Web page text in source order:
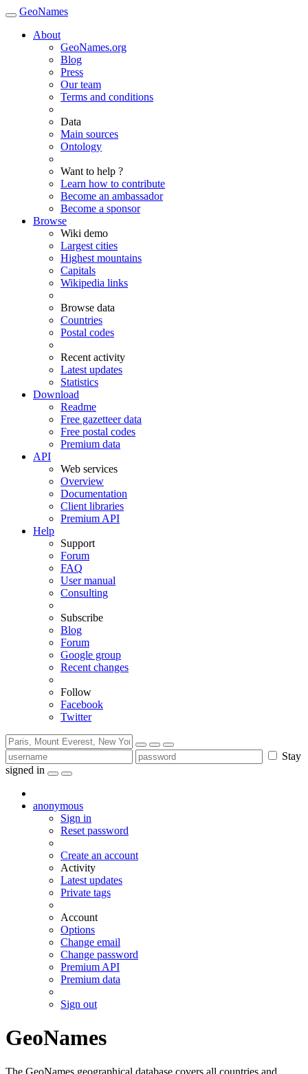
GeoNames
About
GeoNames.org
Blog
Press
Our team
Terms and conditions
Data
Main sources
Ontology
Want to help ?
Learn how to contribute
Become an ambassador
Become a sponsor
Browse
Wiki demo
Largest cities
Highest mountains
Capitals
Wikipedia links
Browse data
Countries
Postal codes
Recent activity
Latest updates
Statistics
Download
Readme
Free gazetteer data
Free postal codes
Premium data
API
Web services
Overview
Documentation
Client libraries
Premium API
Help
Support
Forum
FAQ
User manual
Consulting
Subscribe
Blog
Forum
Google group
Recent changes
Follow
Facebook
Twitter
Stay
signed in
anonymous
Sign in
Reset password
Create an account
Activity
Latest updates
Private tags
Account
Options
Change email
Change password
Premium API
Premium data
Sign out
GeoNames
The GeoNames geographical database covers all countries and